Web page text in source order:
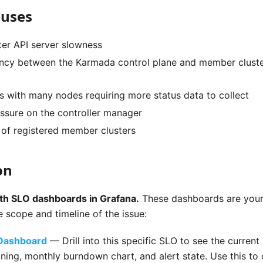
API server slowness
between the Karmada control plane and member
with many nodes requiring more status data to collect
on the controller manager
registered member clusters
SLO dashboards in Grafana. These dashboards are
scope and timeline of the issue:
— Drill into this specific SLO to see the current
monthly burndown chart, and alert state. Use this